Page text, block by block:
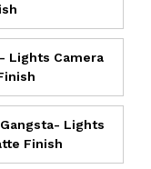
Lights Camera
Lights
Finish